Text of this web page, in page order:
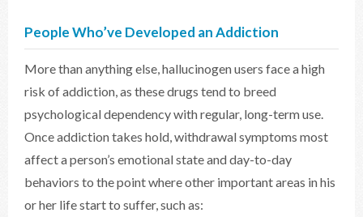
People Who’ve Developed an Addiction
More than anything else, hallucinogen users face a high
risk of addiction, as these drugs tend to breed
psychological dependency with regular, long-term use.
Once addiction takes hold, withdrawal symptoms most
affect a person’s emotional state and day-to-day
behaviors to the point where other important areas in his
or her life start to suffer, such as: